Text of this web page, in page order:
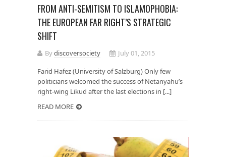
FROM ANTI-SEMITISM TO ISLAMOPHOBIA:
THE EUROPEAN FAR RIGHT’S STRATEGIC
SHIFT
Bydiscoversociety
July 01, 2015
Farid Hafez (University of Salzburg) Only few
politicians welcomed the success of Netanyahu’s
right-wing Likud after the last elections in [...]
READ MORE